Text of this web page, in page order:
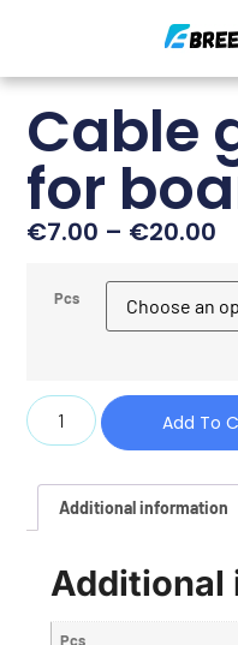
Cable
for
€7.00 – €20.00
Pcs
Add To
Additional information
Additional
Pcs